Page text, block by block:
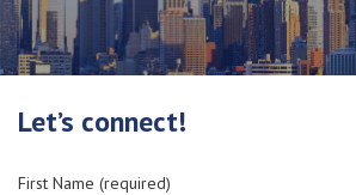
Let’s connect!
First Name (required)